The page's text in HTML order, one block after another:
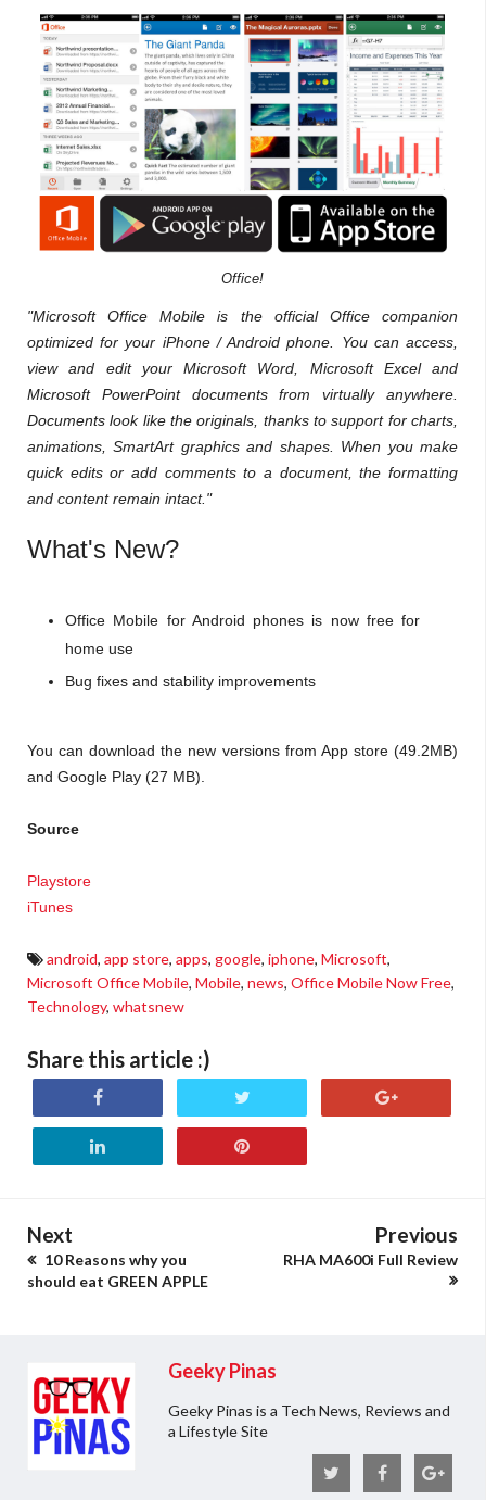
Office!
"Microsoft Office Mobile is the official Office companion
optimized for your iPhone / Android phone. You can access,
view and edit your Microsoft Word, Microsoft Excel and
Microsoft PowerPoint documents from virtually anywhere.
Documents look like the originals, thanks to support for charts,
animations, SmartArt graphics and shapes. When you make
quick edits or add comments to a document, the formatting
and content remain intact."
What's New?
Office Mobile for Android phones is now free for
home use
Bug fixes and stability improvements
You can download the new versions from App store (49.2MB)
and Google Play (27 MB).
Source
Playstore
iTunes
android, app store, apps, google, iphone, Microsoft,
Microsoft Office Mobile, Mobile, news, Office Mobile Now Free,
Technology, whatsnew
Share this article :)
Next
10 Reasons why you
should eat GREEN APPLE
Previous
RHA MA600i Full Review
Geeky Pinas
Geeky Pinas is a Tech News, Reviews and
a Lifestyle Site